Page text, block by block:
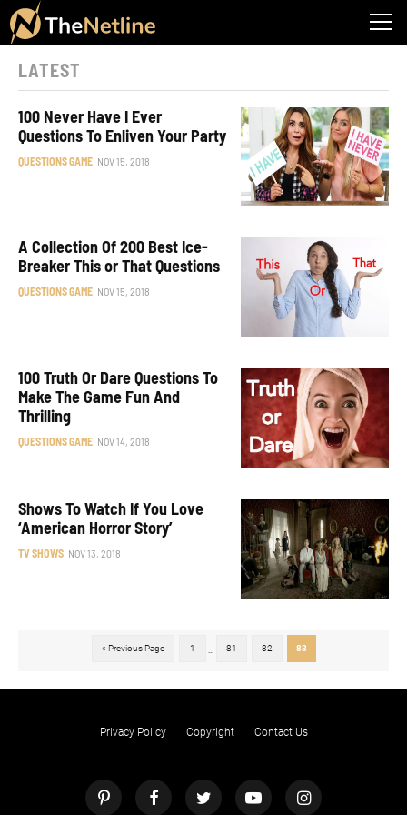
LATEST
100 Never Have I Ever
Questions To Enliven Your Party
QUESTIONS GAME NOV 15, 2018
A Collection Of 200 Best Ice-
Breaker This or That Questions
QUESTIONS GAME NOV 15, 2018
100 Truth Or Dare Questions To
Make The Game Fun And
Thrilling
QUESTIONS GAME NOV 14, 2018
Shows To Watch If You Love
‘American Horror Story’
TV SHOWS NOV 13, 2018
« Previous Page 1 81 82 83
Privacy Policy Copyright Contact Us